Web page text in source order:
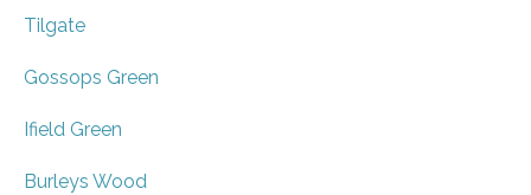
Tilgate
Gossops Green
Ifield Green
Burleys Wood